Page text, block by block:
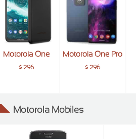
Motorola One
$ 296
Motorola One Pro
$ 296
Motorola Mobiles